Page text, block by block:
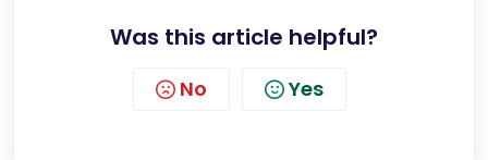
Was this article helpful?
No Yes